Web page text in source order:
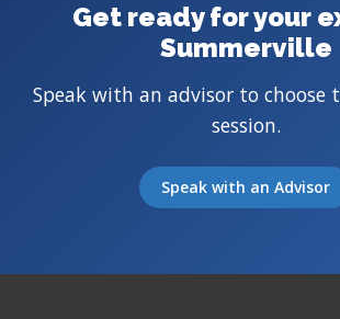
Get ready for your
Summerville
Speak with an advisor to choose
session.
Speak with an Advisor